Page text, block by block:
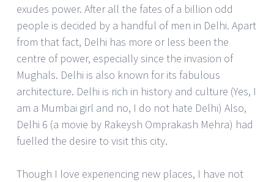
exudes power. After all the fates of a billion odd
people is decided by a handful of men in Delhi. Apart
from that fact, Delhi has more or less been the
centre of power, especially since the invasion of
Mughals. Delhi is also known for its fabulous
architecture. Delhi is rich in history and culture (Yes, I
am a Mumbai girl and no, I do not hate Delhi) Also,
Delhi 6 (a movie by Rakeysh Omprakash Mehra) had
fuelled the desire to visit this city.
Though I love experiencing new places, I have not